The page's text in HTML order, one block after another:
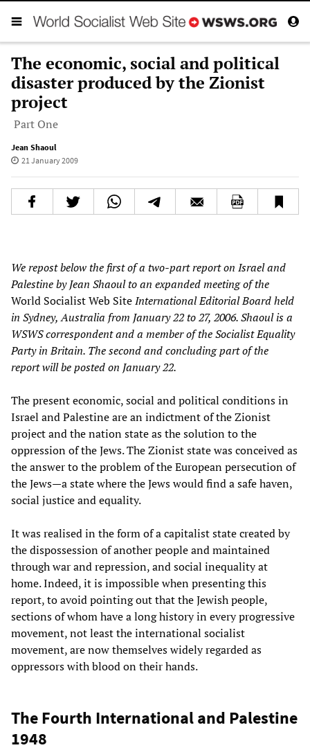
The economic, social and political
disaster produced by the Zionist
project
Part One
Jean Shaoul
21 January 2009
We repost below the first of a two-part report on Israel and
Palestine by Jean Shaoul to an expanded meeting of the
World Socialist Web SiteInternational Editorial Board held
in Sydney, Australia from January 22 to 27, 2006. Shaoul is a
WSWS correspondent and a member of the Socialist Equality
Party in Britain. The second and concluding part of the
report will be posted on January 22.
The present economic, social and political conditions in
Israel and Palestine are an indictment of the Zionist
project and the nation state as the solution to the
oppression of the Jews. The Zionist state was conceived as
the answer to the problem of the European persecution of
the Jews—a state where the Jews would find a safe haven,
social justice and equality.
It was realised in the form of a capitalist state created by
the dispossession of another people and maintained
through war and repression, and social inequality at
home. Indeed, it is impossible when presenting this
report, to avoid pointing out that the Jewish people,
sections of whom have a long history in every progressive
movement, not least the international socialist
movement, are now themselves widely regarded as
oppressors with blood on their hands.
The Fourth International and Palestine
1948